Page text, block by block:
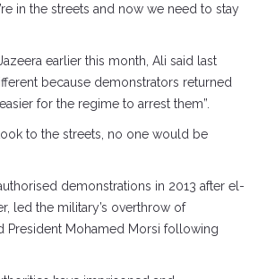
in the streets and now we need to stay
earlier this month, Ali said last
because demonstrators returned
for the regime to arrest them”.
to the streets, no one would be
demonstrations in 2013 after el-
led the military’s overthrow of
President Mohamed Morsi following